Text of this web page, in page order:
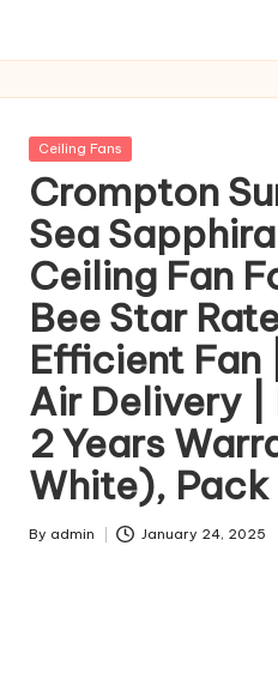
Posted
Ceiling Fans
Crompton
Sea
Ceiling Fan
Bee Star
Efficient Fan
Air Delivery |
2 Years
White), Pack
Posted
By admin January 24, 2025